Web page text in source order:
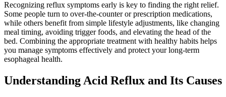
Recognizing reflux symptoms early is key to finding the right relief.
Some people turn to over-the-counter or prescription medications,
while others benefit from simple lifestyle adjustments, like changing
meal timing, avoiding trigger foods, and elevating the head of the
bed. Combining the appropriate treatment with healthy habits helps
you manage symptoms effectively and protect your long-term
esophageal health.
Understanding Acid Reflux and Its Causes